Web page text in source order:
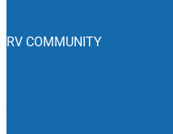
RV COMMUNITY